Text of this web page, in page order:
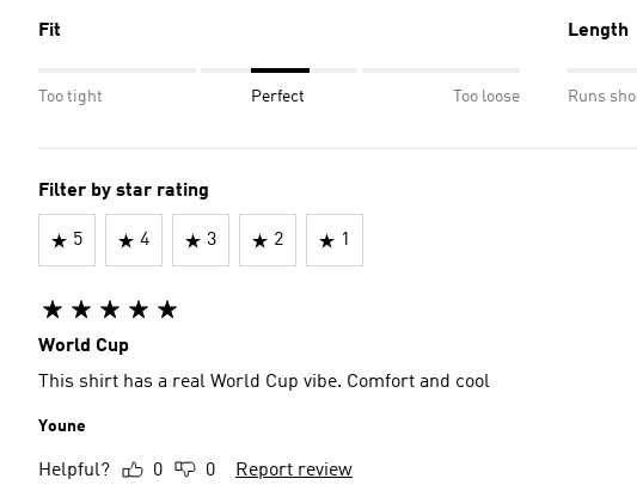
Fit
Too tight Perfect Too loose
Length
Runs
Filter by star rating
5 4 3 2 1
World Cup
This shirt has a real World Cup vibe. Comfort and cool
Youne
Helpful? 0 0 Report review